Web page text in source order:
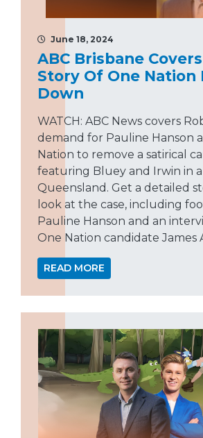
June 18, 2024
ABC Brisbane
Story Of One Nation
Down
WATCH: ABC News covers
demand for Pauline Hanson
Nation to remove a satirical
featuring Bluey and Irwin in
Queensland. Get a detailed
look at the case, including
Pauline Hanson and an
One Nation candidate James
READ MORE